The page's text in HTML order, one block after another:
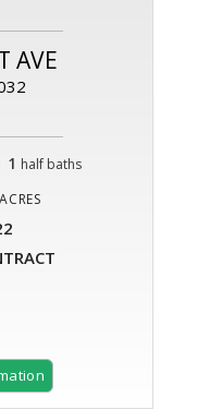
AVE
1 half baths
ACRES